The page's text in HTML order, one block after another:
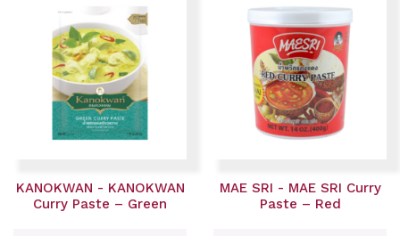
KANOKWAN - KANOKWAN
Curry Paste – Green
MAE SRI - MAE SRI Curry
Paste – Red